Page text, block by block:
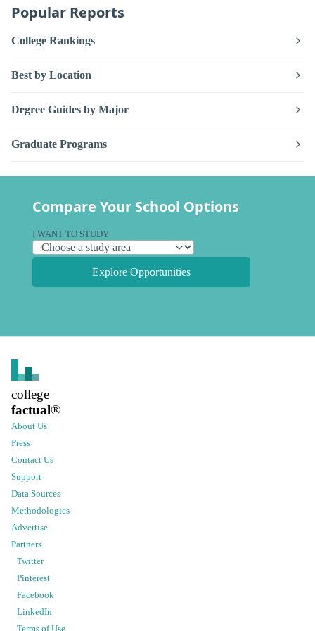
Popular Reports
College Rankings
Best by Location
Degree Guides by Major
Graduate Programs
Compare Your School Options
I WANT TO STUDY
Explore Opportunities
college
factual®
About Us
Press
Contact Us
Support
Data Sources
Methodologies
Advertise
Partners
Twitter
Pinterest
Facebook
LinkedIn